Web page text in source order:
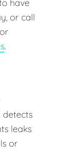
have
or call
.
detects
leaks
or